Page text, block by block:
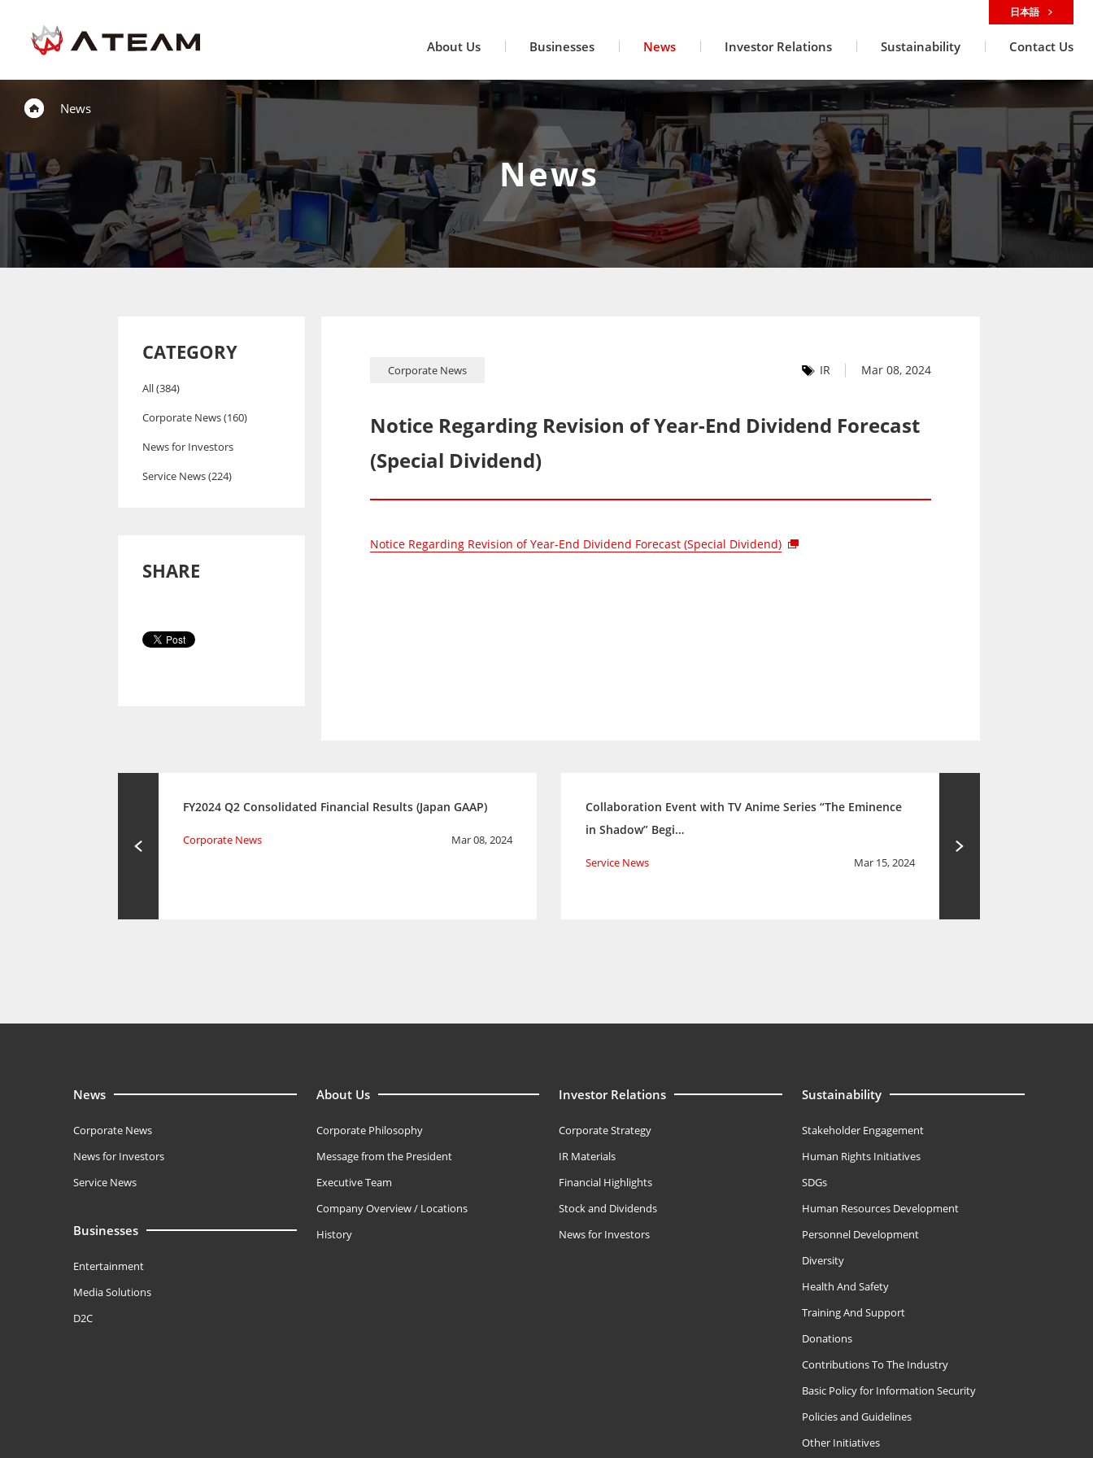
About Us Businesses News Investor Relations Sustainability Contact Us
日本語
News
News
CATEGORY
All (384)
Corporate News (160)
News for Investors
Service News (224)
SHARE
Corporate News IR Mar 08, 2024
Notice Regarding Revision of Year-End Dividend Forecast
(Special Dividend)
Notice Regarding Revision of Year-End Dividend Forecast (Special Dividend)
FY2024 Q2 Consolidated Financial Results (Japan GAAP)
Corporate News Mar 08, 2024
Collaboration Event with TV Anime Series “The Eminence
in Shadow” Begi…
Service News Mar 15, 2024
News
Corporate News
News for Investors
Service News
Businesses
Entertainment
Media Solutions
D2C
About Us
Corporate Philosophy
Message from the President
Executive Team
Company Overview / Locations
History
Investor Relations
Corporate Strategy
IR Materials
Financial Highlights
Stock and Dividends
News for Investors
Sustainability
Stakeholder Engagement
Human Rights Initiatives
SDGs
Human Resources Development
Personnel Development
Diversity
Health And Safety
Training And Support
Donations
Contributions To The Industry
Basic Policy for Information Security
Policies and Guidelines
Other Initiatives